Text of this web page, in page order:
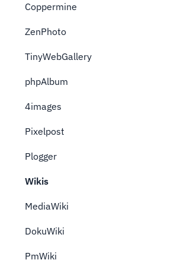
Coppermine
ZenPhoto
TinyWebGallery
phpAlbum
4images
Pixelpost
Plogger
Wikis
MediaWiki
DokuWiki
PmWiki